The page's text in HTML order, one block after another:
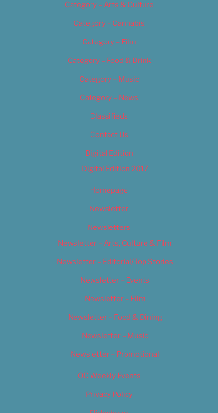
Category – Arts & Culture
Category – Cannabis
Category – Film
Category – Food & Drink
Category – Music
Category – News
Classifieds
Contact Us
Digital Edition
Digital Edition 2017
Homepage
Newsletter
Newsletters
Newsletter – Arts, Culture & Film
Newsletter – Editorial/Top Stories
Newsletter – Events
Newsletter – Film
Newsletter – Food & Dining
Newsletter – Music
Newsletter – Promotional
OC Weekly Events
Privacy Policy